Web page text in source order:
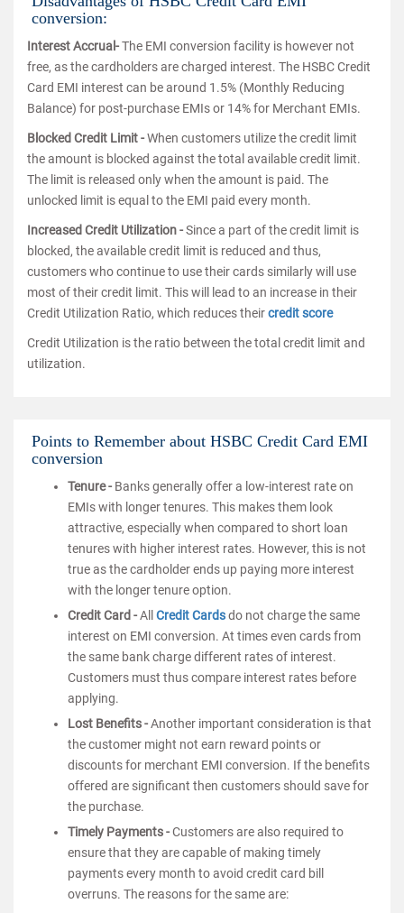
conversion:
Interest Accrual-The EMI conversion facility is however not
free, as the cardholders are charged interest. The HSBC Credit
Card EMI interest can be around 1.5% (Monthly Reducing
Balance) for post-purchase EMIs or 14% for Merchant EMIs.
Blocked Credit Limit -When customers utilize the credit limit
the amount is blocked against the total available credit limit.
The limit is released only when the amount is paid. The
unlocked limit is equal to the EMI paid every month.
Increased Credit Utilization -Since a part of the credit limit is
blocked, the available credit limit is reduced and thus,
customers who continue to use their cards similarly will use
most of their credit limit. This will lead to an increase in their
Credit Utilization Ratio, which reduces theircredit score
Credit Utilization is the ratio between the total credit limit and
utilization.
Points to Remember about HSBC Credit Card EMI
conversion
Tenure -Banks generally offer a low-interest rate on
EMIs with longer tenures. This makes them look
attractive, especially when compared to short loan
tenures with higher interest rates. However, this is not
true as the cardholder ends up paying more interest
with the longer tenure option.
Credit Card -All Credit Cardsdo not charge the same
interest on EMI conversion. At times even cards from
the same bank charge different rates of interest.
Customers must thus compare interest rates before
applying.
Lost Benefits -Another important consideration is that
the customer might not earn reward points or
discounts for merchant EMI conversion. If the benefits
offered are significant then customers should save for
the purchase.
Timely Payments -Customers are also required to
ensure that they are capable of making timely
payments every month to avoid credit card bill
overruns. The reasons for the same are: